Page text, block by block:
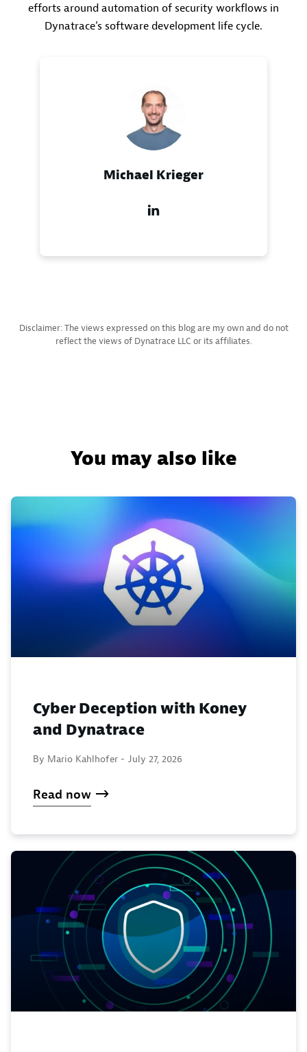
Michael Krieger
efforts around automation of security workflows in
Dynatrace’s software development life cycle.
Disclaimer: The views expressed on this blog are my own and do not
reflect the views of Dynatrace LLC or its affiliates.
You may also like
Cyber Deception with Koney
and Dynatrace
By Mario Kahlhofer - July 27, 2026
Read now